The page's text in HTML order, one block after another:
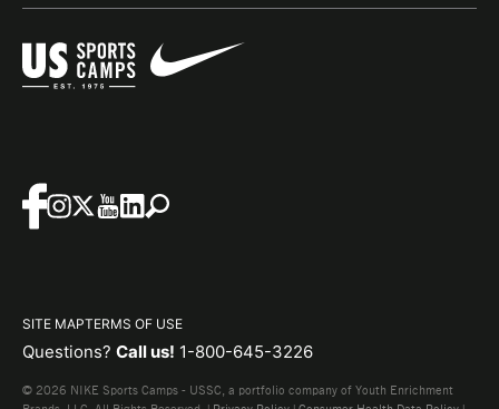
SITE MAPTERMS OF USE
Questions? Call us! 1-800-645-3226
© 2026 NIKE Sports Camps - USSC, a portfolio company of Youth Enrichment